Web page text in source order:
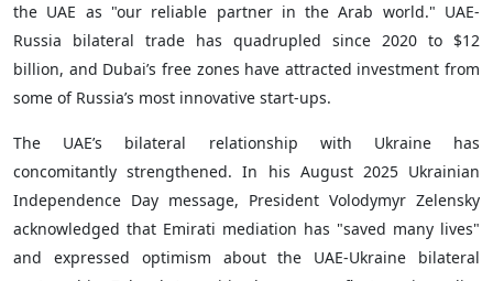
the UAE as "our reliable partner in the Arab world." UAE-
Russia bilateral trade has quadrupled since 2020 to $12
billion, and Dubai’s free zones have attracted investment from
some of Russia’s most innovative start-ups.
The UAE’s bilateral relationship with Ukraine has
concomitantly strengthened. In his August 2025 Ukrainian
Independence Day message, President Volodymyr Zelensky
acknowledged that Emirati mediation has "saved many lives"
and expressed optimism about the UAE-Ukraine bilateral